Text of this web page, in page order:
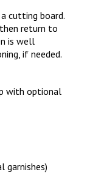
cutting board.
return to
is well
if needed.
with optional
garnishes)